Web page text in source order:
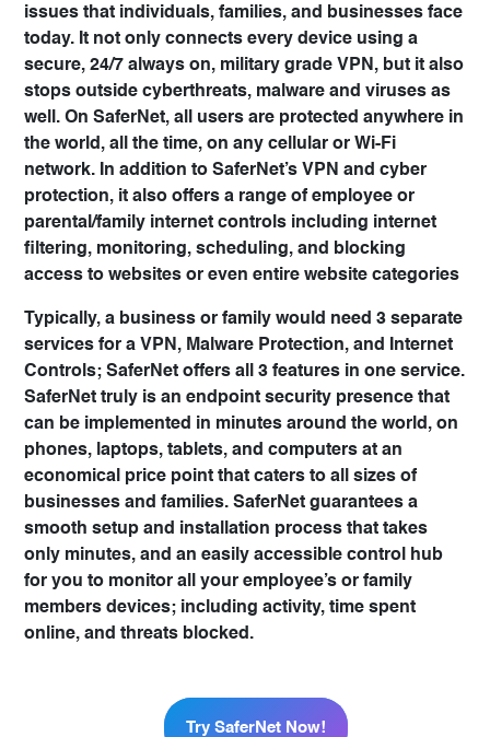
issues that individuals, families, and businesses face
today. It not only connects every device using a
secure, 24/7 always on, military grade VPN, but it also
stops outside cyberthreats, malware and viruses as
well. On SaferNet, all users are protected anywhere in
the world, all the time, on any cellular or Wi-Fi
network. In addition to SaferNet’s VPN and cyber
protection, it also offers a range of employee or
parental/family internet controls including internet
filtering, monitoring, scheduling, and blocking
access to websites or even entire website categories
Typically, a business or family would need 3 separate
services for a VPN, Malware Protection, and Internet
Controls; SaferNet offers all 3 features in one service.
SaferNet truly is an endpoint security presence that
can be implemented in minutes around the world, on
phones, laptops, tablets, and computers at an
economical price point that caters to all sizes of
businesses and families. SaferNet guarantees a
smooth setup and installation process that takes
only minutes, and an easily accessible control hub
for you to monitor all your employee’s or family
members devices; including activity, time spent
online, and threats blocked.
Try SaferNet Now!
Try SaferNet Now!